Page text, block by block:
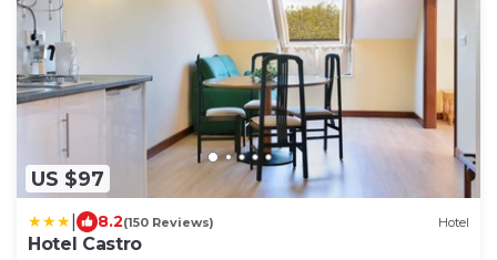
US $97
8.2(150 Reviews) Hotel
Hotel Castro